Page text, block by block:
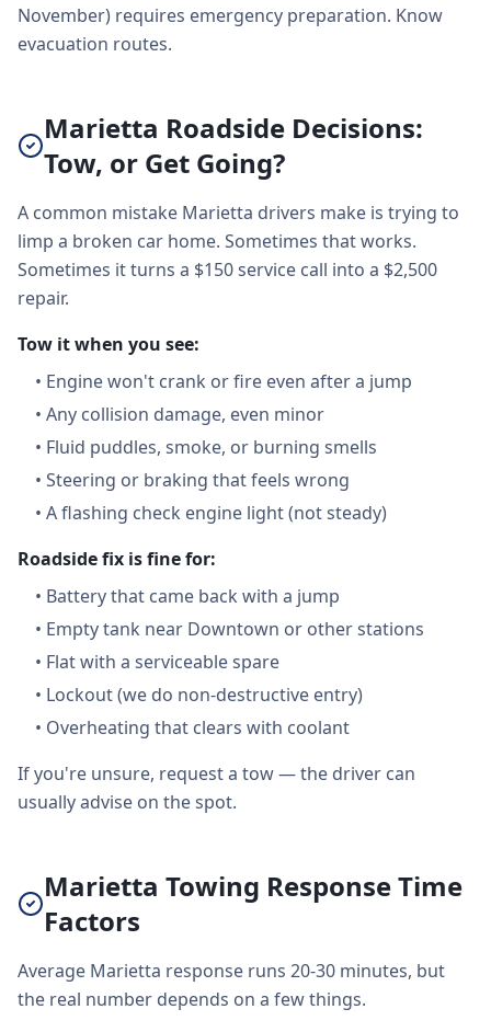
November) requires emergency preparation. Know
evacuation routes.
Marietta Roadside Decisions:
Tow, or Get Going?
A common mistake Marietta drivers make is trying to
limp a broken car home. Sometimes that works.
Sometimes it turns a $150 service call into a $2,500
repair.
Tow it when you see:
• Engine won't crank or fire even after a jump
• Any collision damage, even minor
• Fluid puddles, smoke, or burning smells
• Steering or braking that feels wrong
• A flashing check engine light (not steady)
Roadside fix is fine for:
• Battery that came back with a jump
• Empty tank near Downtown or other stations
• Flat with a serviceable spare
• Lockout (we do non-destructive entry)
• Overheating that clears with coolant
If you're unsure, request a tow — the driver can
usually advise on the spot.
Marietta Towing Response Time
Factors
Average Marietta response runs 20-30 minutes, but
the real number depends on a few things.